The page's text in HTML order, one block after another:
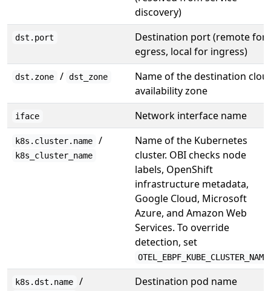
discovery)
dst.port
Destination port (remote for
egress, local for ingress)
dst.zone / dst_zone
Name of the destination
availability zone
iface Network interface name
k8s.cluster.name /
k8s_cluster_name
Name of the Kubernetes
cluster. OBI checks node
labels, OpenShift
infrastructure metadata,
Google Cloud, Microsoft
Azure, and Amazon Web
Services. To override
detection, set
OTEL_EBPF_KUBE_CLUSTER_NAME
k8s.dst.name / Destination pod name